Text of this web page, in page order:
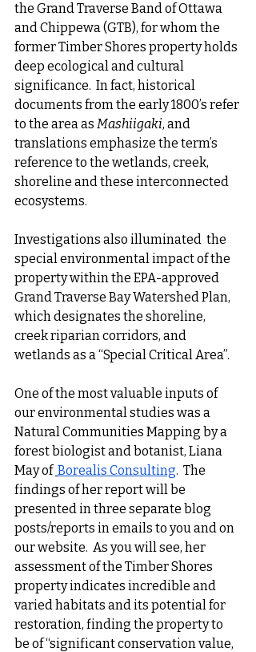
the Grand Traverse Band of Ottawa
and Chippewa (GTB), for whom the
former Timber Shores property holds
deep ecological and cultural
significance.  In fact, historical
documents from the early 1800’s refer
to the area as Mashiigaki, and
translations emphasize the term’s
reference to the wetlands, creek,
shoreline and these interconnected
ecosystems.
Investigations also illuminated  the
special environmental impact of the
property within the EPA-approved
Grand Traverse Bay Watershed Plan,
which designates the shoreline,
creek riparian corridors, and
wetlands as a “Special Critical Area”.
One of the most valuable inputs of
our environmental studies was a
Natural Communities Mapping by a
forest biologist and botanist, Liana
May of Borealis Consulting.  The
findings of her report will be
presented in three separate blog
posts/reports in emails to you and on
our website.  As you will see, her
assessment of the Timber Shores
property indicates incredible and
varied habitats and its potential for
restoration, finding the property to
be of “significant conservation value,